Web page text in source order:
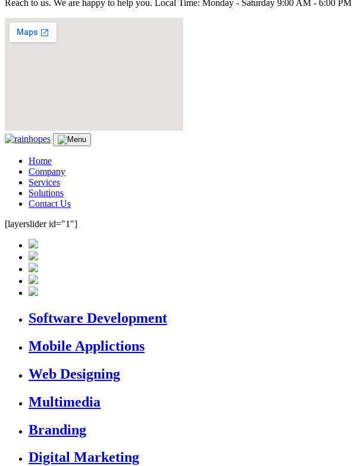
Reach to us. We are happy to help you. Local Time: Monday - Saturday 9:00 AM - 6:00 PM
Home
Company
Services
Solutions
Contact Us
[layerslider id="1"]
Software Development
Mobile Applictions
Web Designing
Multimedia
Branding
Digital Marketing